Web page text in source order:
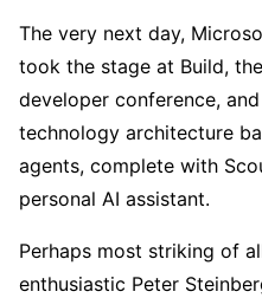
The very next day,
took the stage at Build,
developer conference,
technology architecture
agents, complete with
personal AI assistant.
Perhaps most striking of
enthusiastic Peter